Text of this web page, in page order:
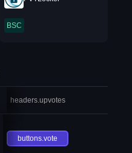
BSC
headers.upvotes
buttons.vote